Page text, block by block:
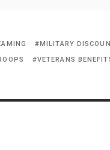
MILITARY
VETERANS